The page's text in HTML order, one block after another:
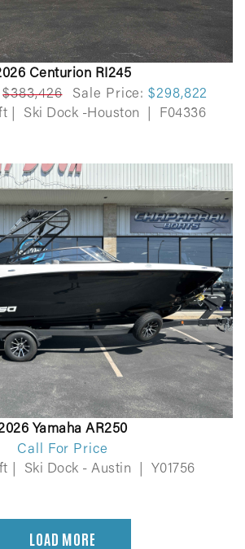
Centurion RI245
$383,426 Sale Price: $298,822
Ski Dock -Houston F04336
Yamaha AR250
Call For Price
Ski Dock - Austin Y01756
LOAD MORE